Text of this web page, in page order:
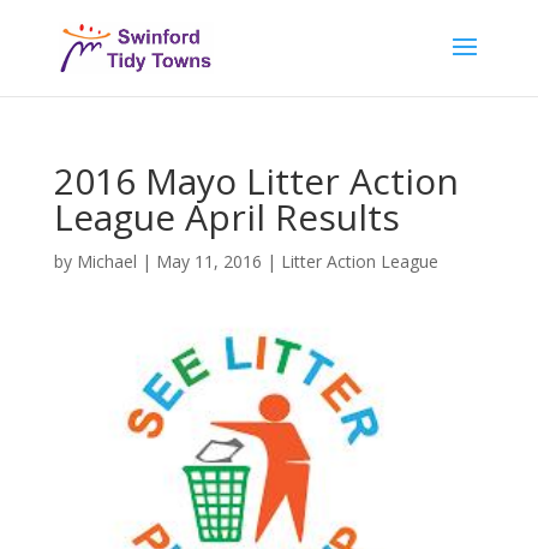
2016 Mayo Litter Action
League April Results
by Michael | May 11, 2016 | Litter Action League